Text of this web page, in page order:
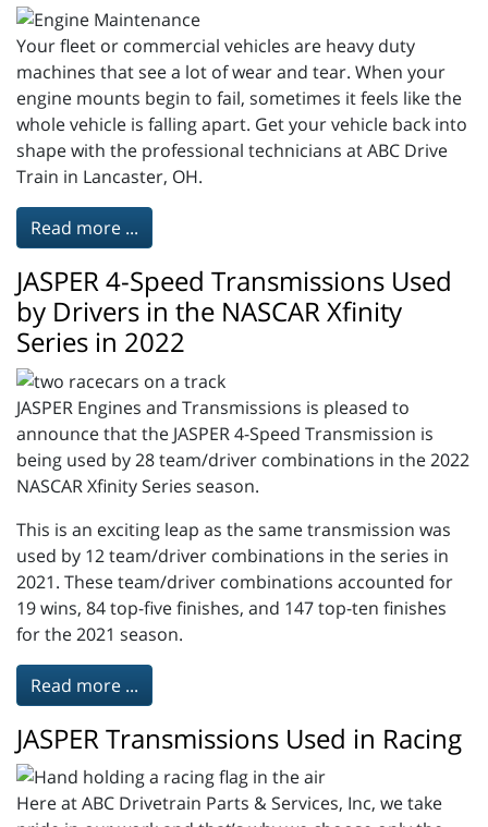
Your fleet or commercial vehicles are heavy duty
machines that see a lot of wear and tear. When your
engine mounts begin to fail, sometimes it feels like the
whole vehicle is falling apart. Get your vehicle back into
shape with the professional technicians at ABC Drive
Train in Lancaster, OH.
Read more ...
JASPER 4-Speed Transmissions Used
by Drivers in the NASCAR Xfinity
Series in 2022
JASPER Engines and Transmissions is pleased to
announce that the JASPER 4-Speed Transmission is
being used by 28 team/driver combinations in the 2022
NASCAR Xfinity Series season.
This is an exciting leap as the same transmission was
used by 12 team/driver combinations in the series in
2021. These team/driver combinations accounted for
19 wins, 84 top-five finishes, and 147 top-ten finishes
for the 2021 season.
Read more ...
JASPER Transmissions Used in Racing
Here at ABC Drivetrain Parts & Services, Inc, we take